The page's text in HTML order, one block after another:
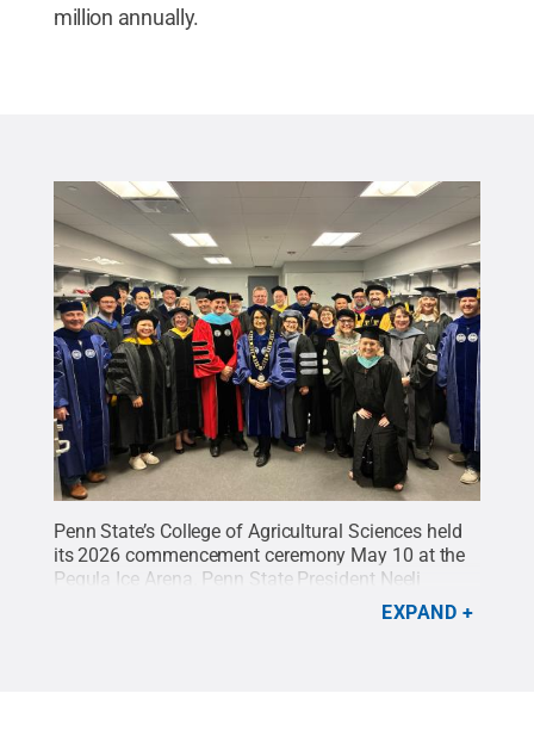
million annually.
Penn State’s College of Agricultural Sciences held
its 2026 commencement ceremony May 10 at the
Pegula Ice Arena. Penn State President Neeli
Bendapudi and Troy Ott, Peter and Ann Tombros
EXPAND